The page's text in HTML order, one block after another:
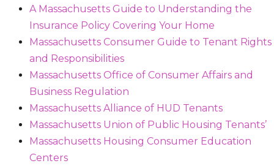
A Massachusetts Guide to Understanding the
Insurance Policy Covering Your Home
Massachusetts Consumer Guide to Tenant Rights
and Responsibilities
Massachusetts Office of Consumer Affairs and
Business Regulation
Massachusetts Alliance of HUD Tenants
Massachusetts Union of Public Housing Tenants’
Massachusetts Housing Consumer Education
Centers